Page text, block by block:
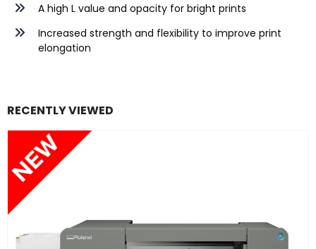
A high L value and opacity for bright prints
Increased strength and flexibility to improve print
elongation
RECENTLY VIEWED